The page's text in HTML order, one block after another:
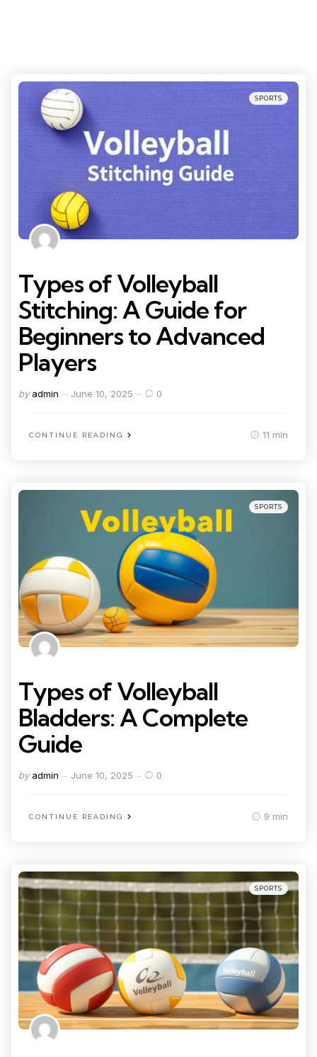
Categories
Posted
in
SPORTS
Types of Volleyball
Stitching: A Guide for
Beginners to Advanced
Players
Posted
by admin June 10, 2025 0
CONTINUE READING 11 min
Categories
Posted
in
SPORTS
Types of Volleyball
Bladders: A Complete
Guide
Posted
by admin June 10, 2025 0
CONTINUE READING 9 min
Categories
Posted
in
SPORTS